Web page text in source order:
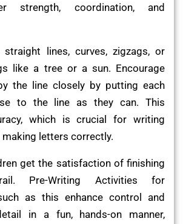
strength, coordination, and
straight lines, curves, zigzags, or
like a tree or a sun. Encourage
the line closely by putting each
to the line as they can. This
which is crucial for writing
making letters correctly.
get the satisfaction of finishing
Pre-Writing Activities for
as this enhance control and
in a fun, hands-on manner,